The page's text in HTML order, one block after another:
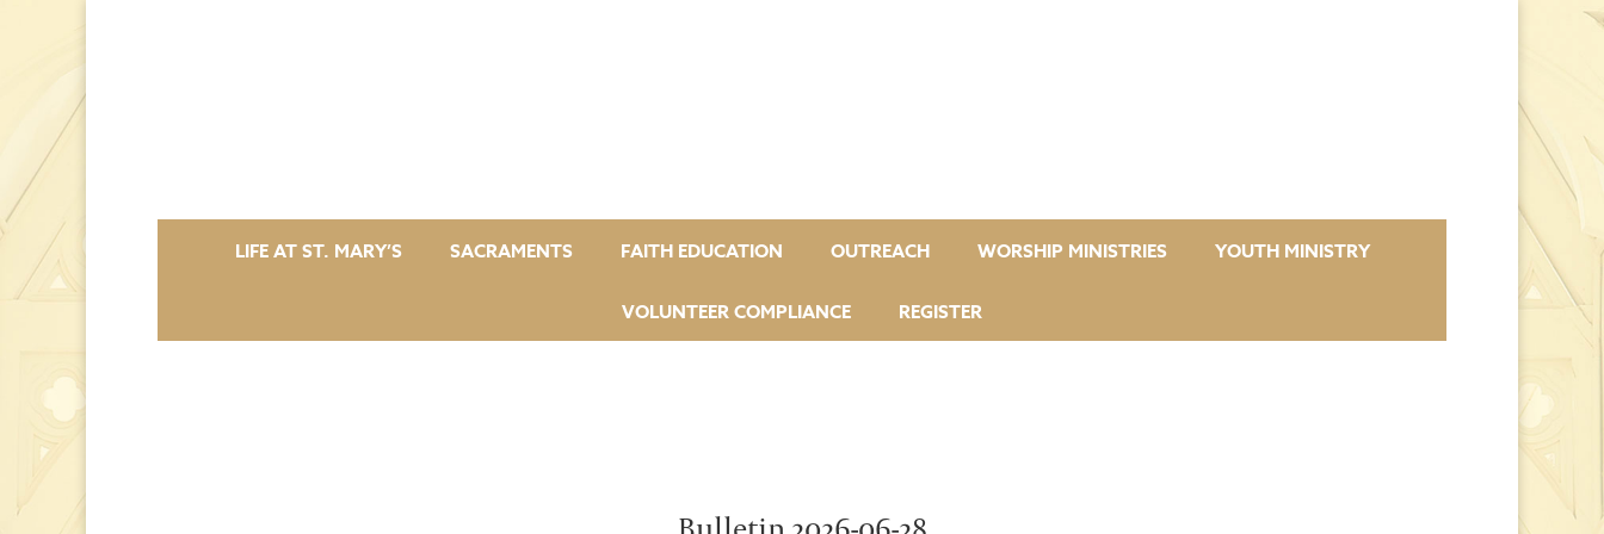
LIFE AT ST. MARY’S SACRAMENTS FAITH EDUCATION OUTREACH WORSHIP MINISTRIES YOUTH MINISTRY
VOLUNTEER COMPLIANCE REGISTER